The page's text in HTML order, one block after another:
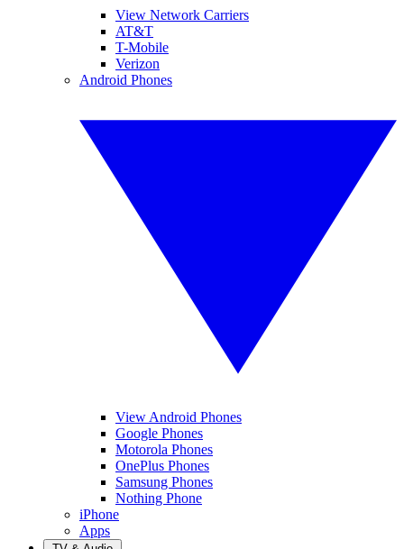
View Network Carriers
AT&T
T-Mobile
Verizon
Android Phones
View Android Phones
Google Phones
Motorola Phones
OnePlus Phones
Samsung Phones
Nothing Phone
iPhone
Apps